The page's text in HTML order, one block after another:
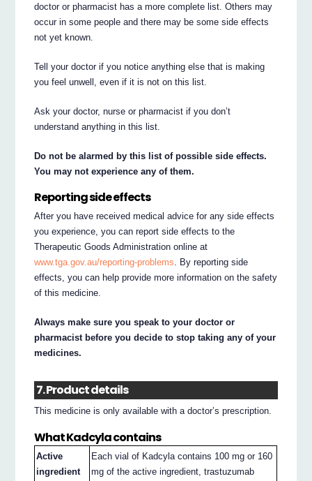
doctor or pharmacist has a more complete list. Others may
occur in some people and there may be some side effects
not yet known.
Tell your doctor if you notice anything else that is making
you feel unwell, even if it is not on this list.
Ask your doctor, nurse or pharmacist if you don’t
understand anything in this list.
Do not be alarmed by this list of possible side effects.
You may not experience any of them.
Reporting side effects
After you have received medical advice for any side effects
you experience, you can report side effects to the
Therapeutic Goods Administration online at
www.tga.gov.au/reporting-problems . By reporting side
effects, you can help provide more information on the safety
of this medicine.
Always make sure you speak to your doctor or
pharmacist before you decide to stop taking any of your
medicines.
7. Product details
This medicine is only available with a doctor’s prescription.
What Kadcyla contains
Active
ingredient
Each vial of Kadcyla contains 100 mg or 160
mg of the active ingredient, trastuzumab